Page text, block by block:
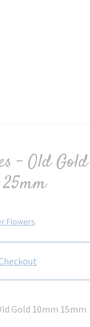
- Old Gold
Flowers